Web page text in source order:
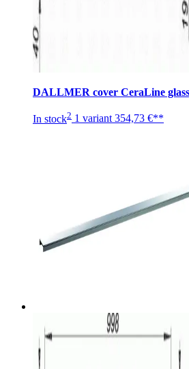
DALLMER cover CeraLine
In stock2 1 variant 354,73 €**